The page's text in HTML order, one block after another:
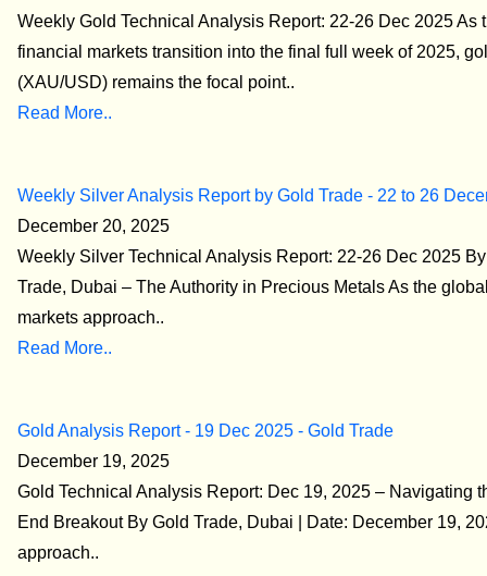
Weekly Gold Technical Analysis Report: 22-26 Dec 2025 As
financial markets transition into the final full week of 2025,
(XAU/USD) remains the focal point..
Read More..
Weekly Silver Analysis Report by Gold Trade - 22 to 26
December 20, 2025
Weekly Silver Technical Analysis Report: 22-26 Dec 2025
Trade, Dubai – The Authority in Precious Metals As the
markets approach..
Read More..
Gold Analysis Report - 19 Dec 2025 - Gold Trade
December 19, 2025
Gold Technical Analysis Report: Dec 19, 2025 – Navigating
End Breakout By Gold Trade, Dubai | Date: December 19,
approach..